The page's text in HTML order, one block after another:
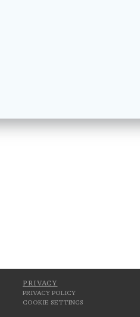
PRIVACY
PRIVACY POLICY
COOKIE SETTINGS